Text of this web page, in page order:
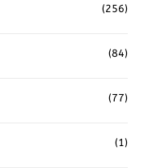
(256)
(84)
(77)
(1)